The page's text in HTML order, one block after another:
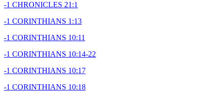
-1 CHRONICLES 21:1
-1 CORINTHIANS 1:13
-1 CORINTHIANS 10:11
-1 CORINTHIANS 10:14-22
-1 CORINTHIANS 10:17
-1 CORINTHIANS 10:18